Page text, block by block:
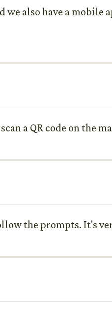
also have a mobile
a QR code on the
the prompts. It's